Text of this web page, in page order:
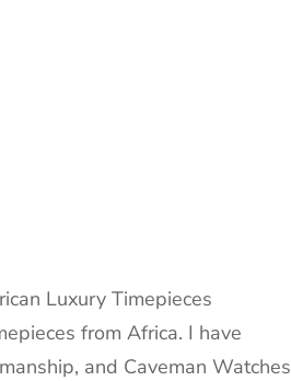
Luxury Timepieces
from Africa. I have
and Caveman Watches